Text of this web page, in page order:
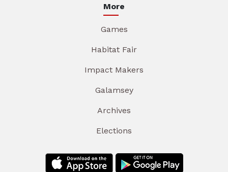
More
Games
Habitat Fair
Impact Makers
Galamsey
Archives
Elections